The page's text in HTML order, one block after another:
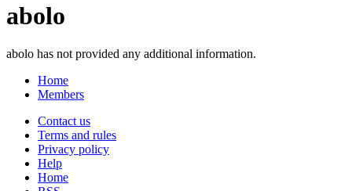
abolo
abolo has not provided any additional information.
Home
Members
Contact us
Terms and rules
Privacy policy
Help
Home